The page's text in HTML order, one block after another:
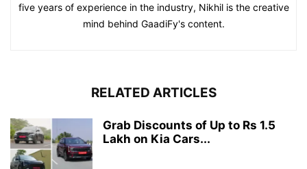
five years of experience in the industry, Nikhil is the creative
mind behind GaadiFy's content.
RELATED ARTICLES
Grab Discounts of Up to Rs 1.5
Lakh on Kia Cars...